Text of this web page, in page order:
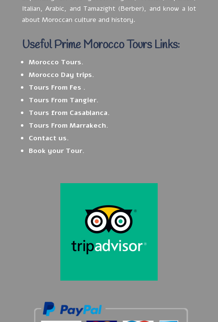
Italian, Arabic, and Tamazight (Berber), and know a lot
about Moroccan culture and history.
Useful Prime Morocco Tours Links:
Morocco Tours.
Morocco Day trips.
Tours From Fes .
Tours From Tangier.
Tours from Casablanca.
Tours From Marrakech.
Contact us.
Book your Tour.